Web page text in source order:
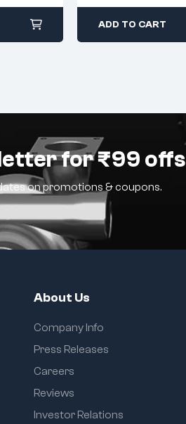
ADD TO CART
for ₹99 offs
on promotions & coupons.
About Us
Company Info
Press Releases
Careers
Reviews
Investor Relations